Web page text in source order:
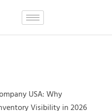
USA: Why
Visibility in 2026